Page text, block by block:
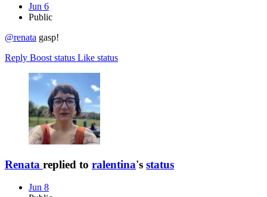
Jun 6
Public
@renata gasp!
Reply Boost status Like status
Renata replied to ralentina's status
Jun 8